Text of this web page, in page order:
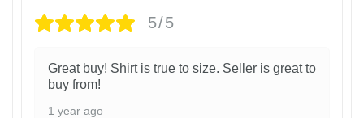
5/5
Great buy! Shirt is true to size. Seller is great to
buy from!
1 year ago